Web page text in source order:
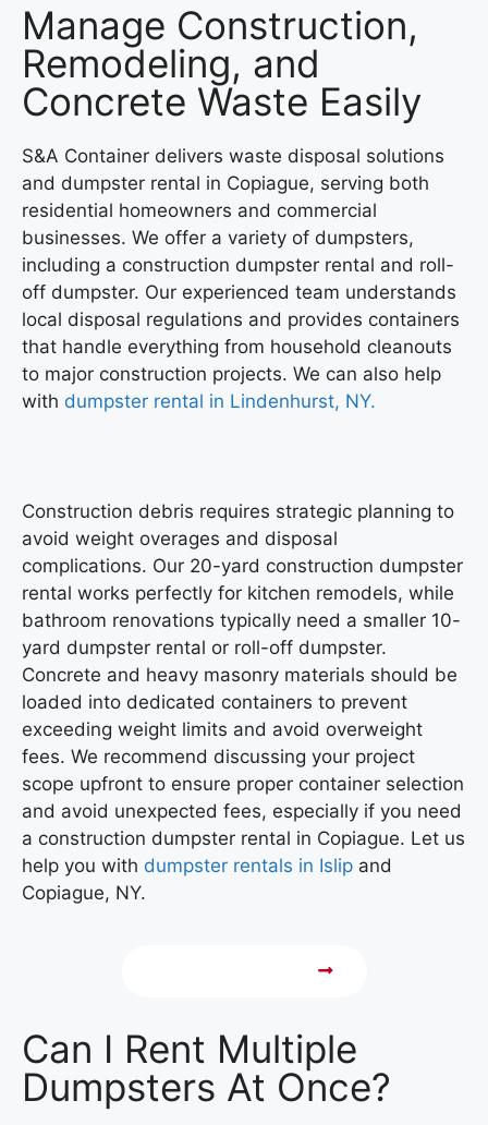
Manage Construction,
Remodeling, and
Concrete Waste Easily
S&A Container delivers waste disposal solutions
and dumpster rental in Copiague, serving both
residential homeowners and commercial
businesses. We offer a variety of dumpsters,
including a construction dumpster rental and roll-
off dumpster. Our experienced team understands
local disposal regulations and provides containers
that handle everything from household cleanouts
to major construction projects. We can also help
with dumpster rental in Lindenhurst, NY.
Construction debris requires strategic planning to
avoid weight overages and disposal
complications. Our 20-yard construction dumpster
rental works perfectly for kitchen remodels, while
bathroom renovations typically need a smaller 10-
yard dumpster rental or roll-off dumpster.
Concrete and heavy masonry materials should be
loaded into dedicated containers to prevent
exceeding weight limits and avoid overweight
fees. We recommend discussing your project
scope upfront to ensure proper container selection
and avoid unexpected fees, especially if you need
a construction dumpster rental in Copiague. Let us
help you with dumpster rentals in Islip and
Copiague, NY.
Can I Rent Multiple
Dumpsters At Once?